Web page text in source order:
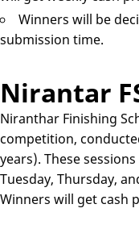
Winners will be
submission time.
Nirantar
Niranthar Finishing
competition,
years). These
Tuesday, Thursday,
Winners will get cash